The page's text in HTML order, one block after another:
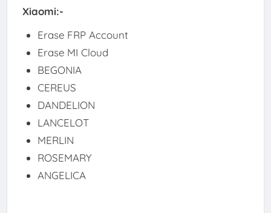
Xiaomi:-
Erase FRP Account
Erase MI Cloud
BEGONIA
CEREUS
DANDELION
LANCELOT
MERLIN
ROSEMARY
ANGELICA